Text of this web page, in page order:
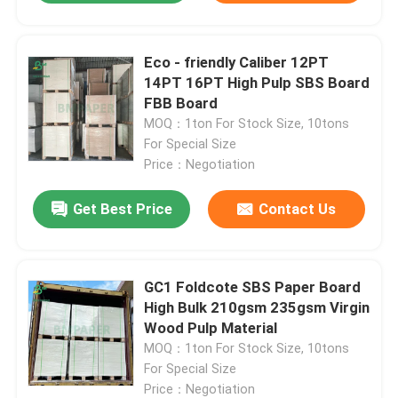
Eco - friendly Caliber 12PT
14PT 16PT High Pulp SBS Board
FBB Board
MOQ：1ton For Stock Size, 10tons
For Special Size
Price：Negotiation
Get Best Price Contact Us
GC1 Foldcote SBS Paper Board
High Bulk 210gsm 235gsm Virgin
Wood Pulp Material
MOQ：1ton For Stock Size, 10tons
For Special Size
Price：Negotiation